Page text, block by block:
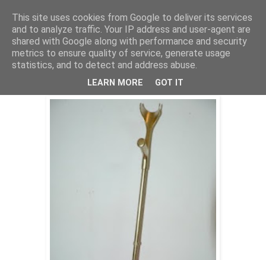
Stephan Halter
Solid Opinions (2009/ 2010/ 2015)
This site uses cookies from Google to deliver its services
and to analyze traffic. Your IP address and user-agent are
shared with Google along with performance and security
metrics to ensure quality of service, generate usage
statistics, and to detect and address abuse.
LEARN MORE GOT IT